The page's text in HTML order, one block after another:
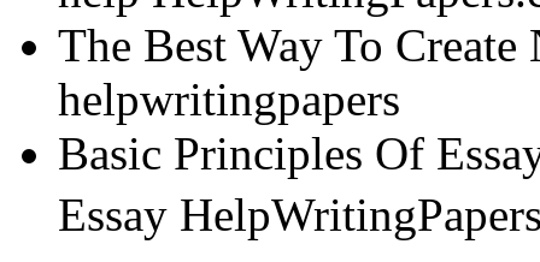
The Best Way To
helpwritingpapers
Basic Principles Of
Essay